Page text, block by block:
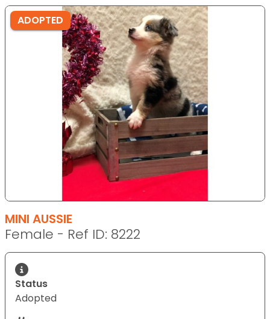
ADOPTED
MINI AUSSIE
Female - Ref ID: 8222
Status
Adopted